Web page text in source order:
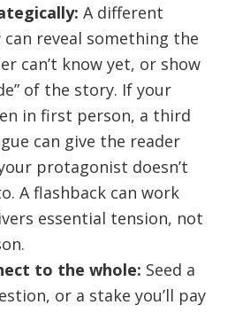
A different
reveal something the
can’t know yet, or show
of the story. If your
in first person, a third
can give the reader
protagonist doesn’t
A flashback can work
essential tension, not
to the whole: Seed a
or a stake you’ll pay